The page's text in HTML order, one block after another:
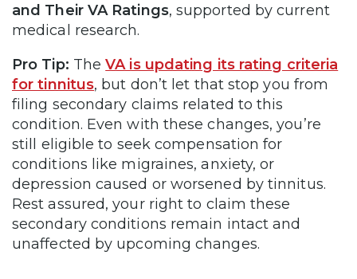
and Their VA Ratings, supported by current
medical research.
Pro Tip: TheVA is updating its rating criteria
for tinnitus, but don’t let that stop you from
filing secondary claims related to this
condition. Even with these changes, you’re
still eligible to seek compensation for
conditions like migraines, anxiety, or
depression caused or worsened by tinnitus.
Rest assured, your right to claim these
secondary conditions remain intact and
unaffected by upcoming changes.